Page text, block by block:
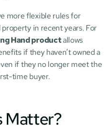
more flexible rules for
property in recent years. For
Hand product allows
if they haven’t owned a
if they no longer meet the
time buyer.
Matter?